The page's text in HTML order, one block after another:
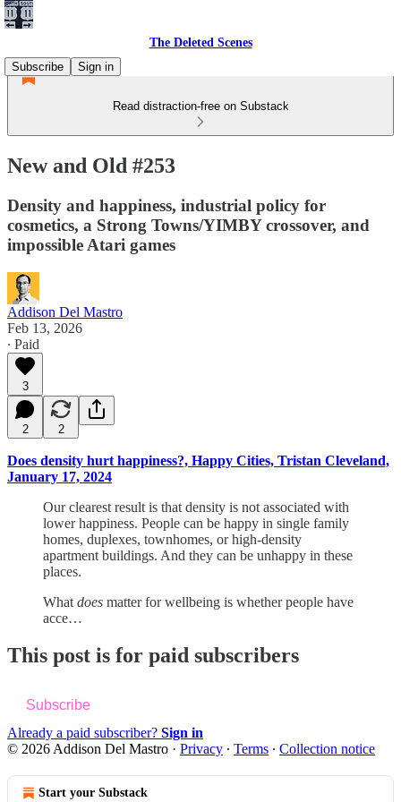
The Deleted Scenes
Subscribe
Sign in
Read distraction-free on Substack
New and Old #253
Density and happiness, industrial policy for
cosmetics, a Strong Towns/YIMBY crossover, and
impossible Atari games
Addison Del Mastro
Feb 13, 2026
∙ Paid
3
2 2
Does density hurt happiness?, Happy Cities, Tristan Cleveland,
January 17, 2024
Our clearest result is that density is not associated with
lower happiness. People can be happy in single family
homes, duplexes, townhomes, or high-density
apartment buildings. And they can be unhappy in these
places.
What does matter for wellbeing is whether people have
acce…
This post is for paid subscribers
Subscribe
Already a paid subscriber? Sign in
© 2026 Addison Del Mastro · Privacy ∙ Terms ∙ Collection notice
Start your Substack